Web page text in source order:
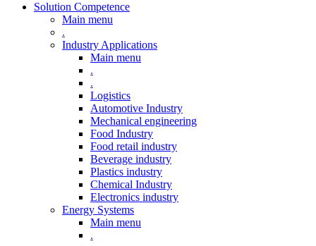
Solution Competence
Main menu
.
Industry Applications
Main menu
.
.
Logistics
Automotive Industry
Mechanical engineering
Food Industry
Food retail industry
Beverage industry
Plastics industry
Chemical Industry
Electronics industry
Energy Systems
Main menu
.